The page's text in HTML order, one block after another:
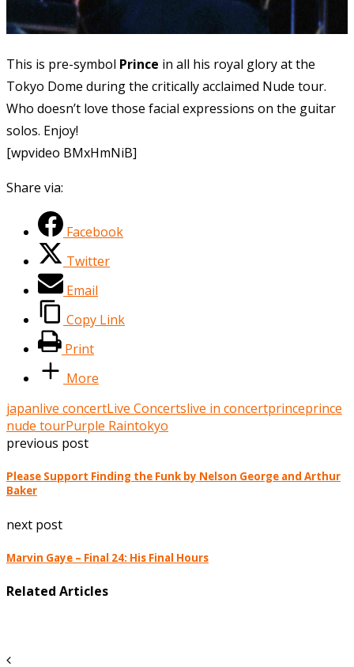
This is pre-symbol Prince in all his royal glory at the
Tokyo Dome during the critically acclaimed Nude tour.
Who doesn’t love those facial expressions on the guitar
solos. Enjoy!
[wpvideo BMxHmNiB]
Share via:
Facebook
Twitter
Email
Copy Link
Print
More
japanlive concertLive Concertslive in concertprinceprince
nude tourPurple Raintokyo
previous post
Please Support Finding the Funk by Nelson George and Arthur
Baker
next post
Marvin Gaye – Final 24: His Final Hours
Related Articles